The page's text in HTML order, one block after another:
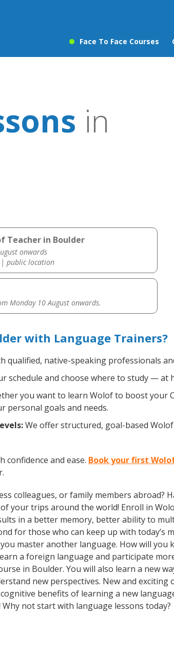
Face To Face Courses
in
Teacher in Boulder
onwards
public location
Monday 10 August onwards.
with Language Trainers?
qualified, native-speaking professionals
schedule and choose where to study — at
you want to learn Wolof to boost your
personal goals and needs.
We offer structured, goal-based
and ease. Book your first
colleagues, or family members abroad?
your trips around the world! Enroll in
in a better memory, better ability to
for those who can keep up with
master another language. How will
a foreign language and participate
in Boulder. You will also learn a new
new perspectives. New and
benefits of learning a new
not start with language lessons today?